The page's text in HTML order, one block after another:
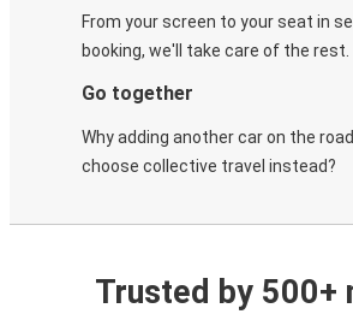
From your screen to your seat in
booking, we'll take care of the rest.
Go together
Why adding another car on the
choose collective travel instead?
Trusted by 500+